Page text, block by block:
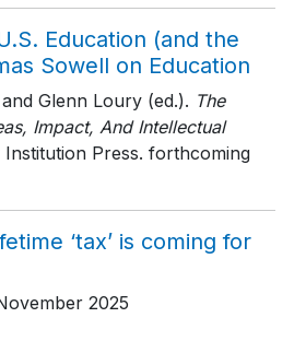
Education (and the
Sowell on Education
Glenn Loury (ed.). The
Impact, And Intellectual
Press. forthcoming
‘tax’ is coming for
2025